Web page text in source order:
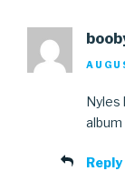
Nyles
Reply